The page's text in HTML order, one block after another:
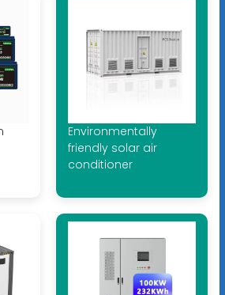
Environmentally
friendly solar air
conditioner